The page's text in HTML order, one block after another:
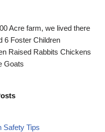
Acre farm, we lived there
6 Foster Children
Raised Rabbits Chickens
Goats
Safety Tips